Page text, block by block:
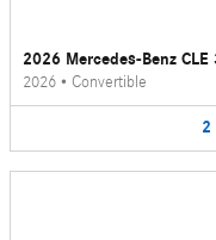
2026 Mercedes-Benz
2026 • Convertible
2